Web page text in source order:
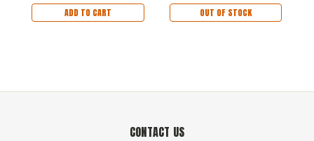
ADD TO CART OUT OF STOCK
CONTACT US